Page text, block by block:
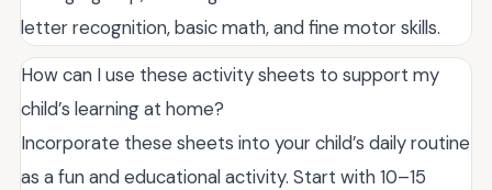
letter recognition, basic math, and fine motor skills.
How can I use these activity sheets to support my
child’s learning at home?
Incorporate these sheets into your child’s daily routine
as a fun and educational activity. Start with 10–15